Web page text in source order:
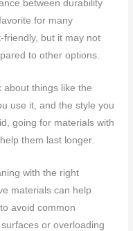
between durability
for many
friendly, but it may not
to other options.
about things like the
use it, and the style you
going for materials with
them last longer.
with the right
materials can help
avoid common
or overloading